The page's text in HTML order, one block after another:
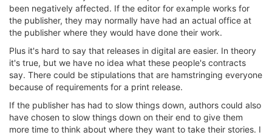
been negatively affected. If the editor for example works for
the publisher, they may normally have had an actual office at
the publisher where they would have done their work.
Plus it's hard to say that releases in digital are easier. In theory
it's true, but we have no idea what these people's contracts
say. There could be stipulations that are hamstringing everyone
because of requirements for a print release.
If the publisher has had to slow things down, authors could also
have chosen to slow things down on their end to give them
more time to think about where they want to take their stories. I